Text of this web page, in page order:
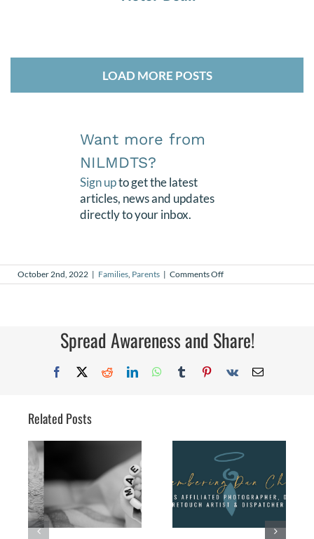
LOAD MORE POSTS
Want more from
NILMDTS?
Sign upto get the latest
articles, news and updates
directly to your inbox.
October 2nd, 2022 | Families Parents | Comments Offon
Finding
Spread Awareness and Share!
Facebook
X RedditLinkedInWhatsApp
TumblrPinterest
Vk Email
Related Posts